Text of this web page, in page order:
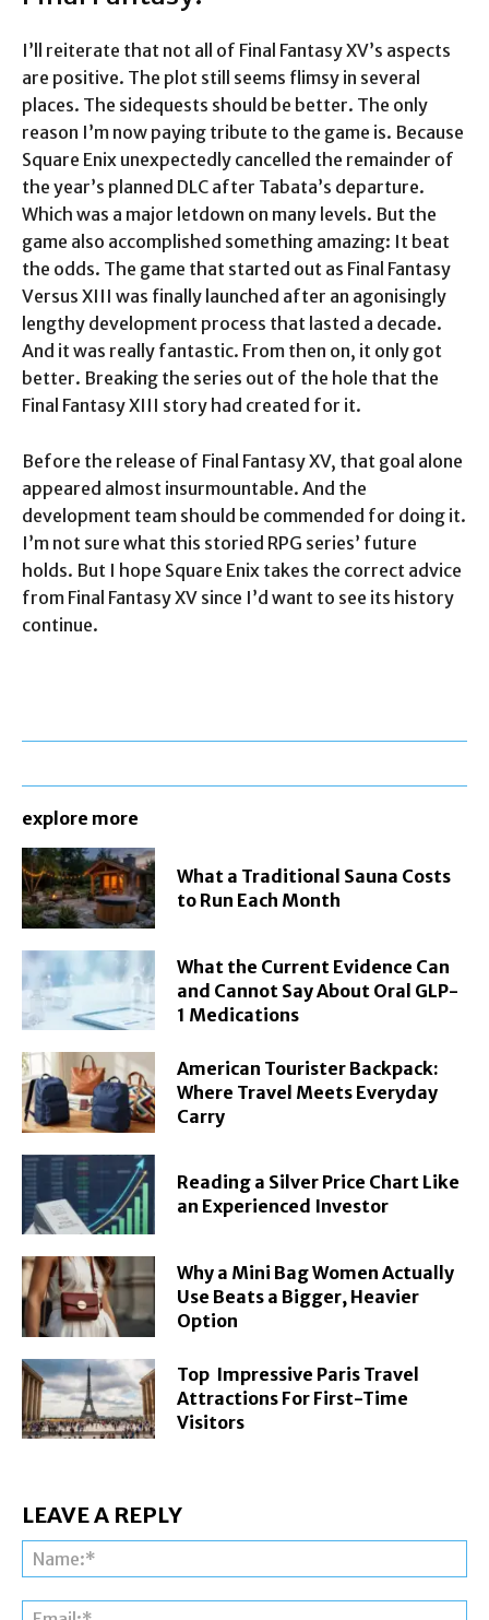
I’ll reiterate that not all of Final Fantasy XV’s aspects
are positive. The plot still seems flimsy in several
places. The sidequests should be better. The only
reason I’m now paying tribute to the game is. Because
Square Enix unexpectedly cancelled the remainder of
the year’s planned DLC after Tabata’s departure.
Which was a major letdown on many levels. But the
game also accomplished something amazing: It beat
the odds. The game that started out as Final Fantasy
Versus XIII was finally launched after an agonisingly
lengthy development process that lasted a decade.
And it was really fantastic. From then on, it only got
better. Breaking the series out of the hole that the
Final Fantasy XIII story had created for it.
Before the release of Final Fantasy XV, that goal alone
appeared almost insurmountable. And the
development team should be commended for doing it.
I’m not sure what this storied RPG series’ future
holds. But I hope Square Enix takes the correct advice
from Final Fantasy XV since I’d want to see its history
continue.
explore more
What a Traditional Sauna Costs
to Run Each Month
What the Current Evidence Can
and Cannot Say About Oral GLP-
1 Medications
American Tourister Backpack:
Where Travel Meets Everyday
Carry
Reading a Silver Price Chart Like
an Experienced Investor
Why a Mini Bag Women Actually
Use Beats a Bigger, Heavier
Option
Top Impressive Paris Travel
Attractions For First-Time
Visitors
LEAVE A REPLY